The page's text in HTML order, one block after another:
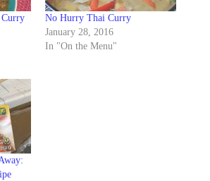
Curry
No Hurry Thai Curry
January 28, 2016
In "On the Menu"